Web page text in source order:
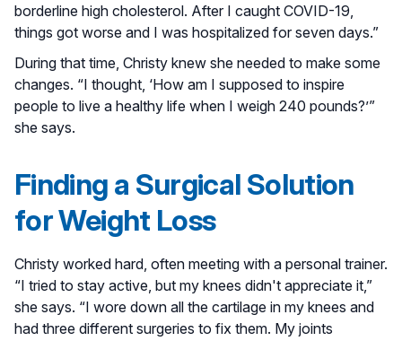
borderline high cholesterol. After I caught COVID-19,
things got worse and I was hospitalized for seven days.”
During that time, Christy knew she needed to make some
changes. “I thought, ‘How am I supposed to inspire
people to live a healthy life when I weigh 240 pounds?’”
she says.
Finding a Surgical Solution
for Weight Loss
Christy worked hard, often meeting with a personal trainer.
“I tried to stay active, but my knees didn't appreciate it,”
she says. “I wore down all the cartilage in my knees and
had three different surgeries to fix them. My joints